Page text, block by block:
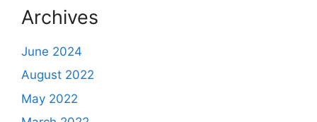
Archives
June 2024
August 2022
May 2022